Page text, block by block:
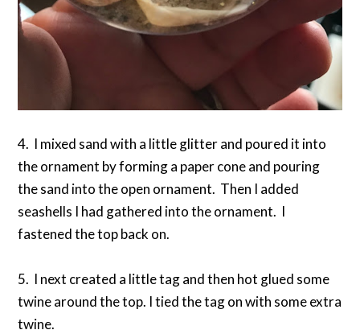
4. I mixed sand with a little glitter and poured it into
the ornament by forming a paper cone and pouring
the sand into the open ornament. Then I added
seashells I had gathered into the ornament. I
fastened the top back on.
5. I next created a little tag and then hot glued some
twine around the top. I tied the tag on with some extra
twine.